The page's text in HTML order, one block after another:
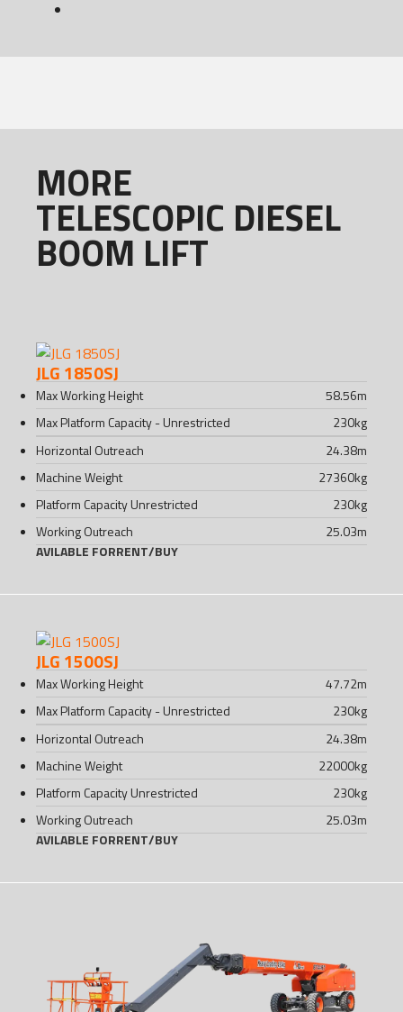
MORE
TELESCOPIC DIESEL
BOOM LIFT
JLG 1850SJ
Max Working Height 58.56m
Max Platform Capacity - Unrestricted
230kg
Horizontal Outreach
24.38m
Machine Weight
27360kg
Platform Capacity Unrestricted
230kg
Working Outreach
25.03m
AVILABLE FORRENT/BUY
JLG 1500SJ
Max Working Height 47.72m
Max Platform Capacity - Unrestricted
230kg
Horizontal Outreach
24.38m
Machine Weight
22000kg
Platform Capacity Unrestricted
230kg
Working Outreach
25.03m
AVILABLE FORRENT/BUY